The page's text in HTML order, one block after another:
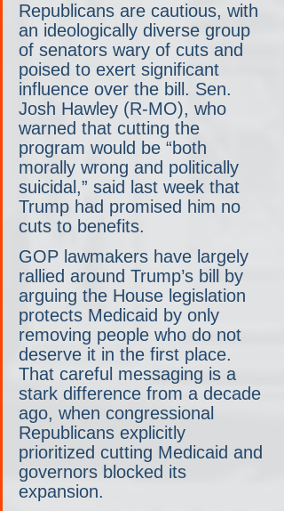
Republicans are cautious, with
an ideologically diverse group
of senators wary of cuts and
poised to exert significant
influence over the bill. Sen.
Josh Hawley (R-MO), who
warned that cutting the
program would be “both
morally wrong and politically
suicidal,” said last week that
Trump had promised him no
cuts to benefits.
GOP lawmakers have largely
rallied around Trump’s bill by
arguing the House legislation
protects Medicaid by only
removing people who do not
deserve it in the first place.
That careful messaging is a
stark difference from a decade
ago, when congressional
Republicans explicitly
prioritized cutting Medicaid and
governors blocked its
expansion.